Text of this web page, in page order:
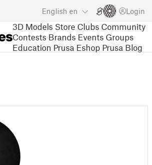
English en Login
3D Models Store Clubs Community
Contests Brands Events Groups
Education Prusa Eshop Prusa Blog